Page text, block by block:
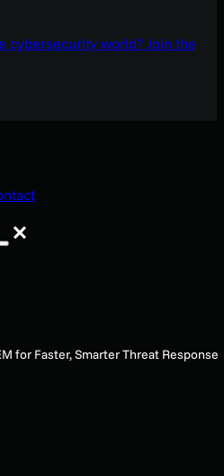
cybersecurity world? Join the
for Faster, Smarter Threat Response